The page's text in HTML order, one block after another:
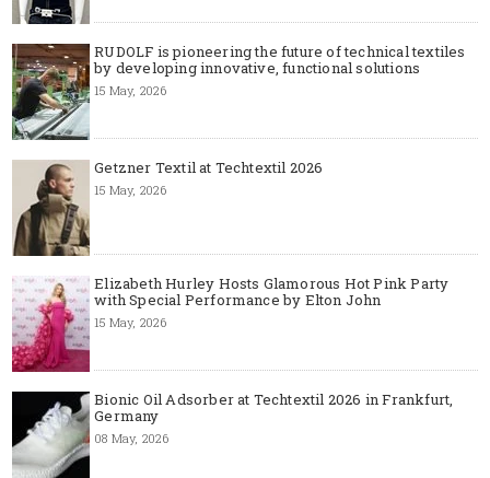
RUDOLF is pioneering the future of technical textiles
by developing innovative, functional solutions
15 May, 2026
Getzner Textil at Techtextil 2026
15 May, 2026
Elizabeth Hurley Hosts Glamorous Hot Pink Party
with Special Performance by Elton John
15 May, 2026
Bionic Oil Adsorber at Techtextil 2026 in Frankfurt,
Germany
08 May, 2026